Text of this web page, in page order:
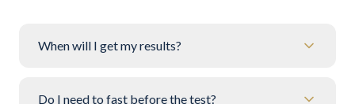
When will I get my results?
Do I need to fast before the test?